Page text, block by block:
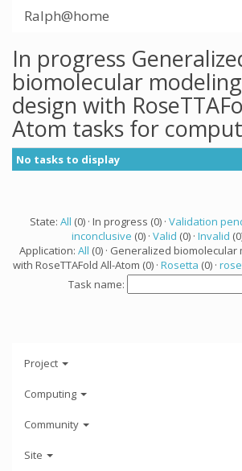
Ralph@home
In progress
biomolecular
design with
Atom tasks for
No tasks to display
State: All (0) · In progress (0) · Validation
inconclusive (0) · Valid (0) · Invalid
Application: All (0) · Generalized
with RoseTTAFold All-Atom (0) · Rosetta (0) ·
Task name:
Project
Computing
Community
Site